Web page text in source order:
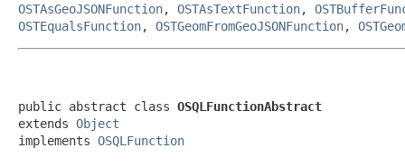
OSTAsGeoJSONFunction, OSTAsTextFunction,
OSTEqualsFunction, OSTGeomFromGeoJSONFunction,
public abstract class OSQLFunctionAbstract
extends Object
implements OSQLFunction